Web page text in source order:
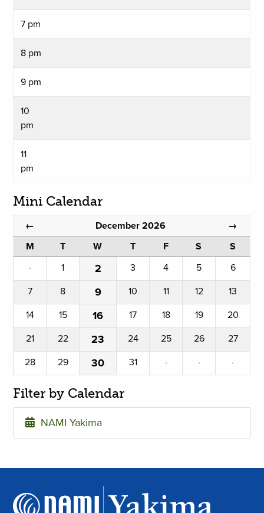
7 pm
8 pm
9 pm
10
pm
11
pm
Mini Calendar
← December 2026 →
M T W T F S
S
·
1 2 3 4 5
6
7
8 9 10 11 12
13
14
15 16 17 18 19
20
21
22 23 24 25 26
27
28
29 30 31 · · ·
Filter by Calendar
NAMI Yakima